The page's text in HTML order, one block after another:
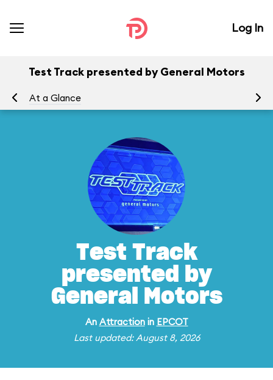
Log In
Test Track presented by General Motors
At a Glance
Test Track
presented by
General Motors
An Attractionin EPCOT
Last updated: August 8, 2026